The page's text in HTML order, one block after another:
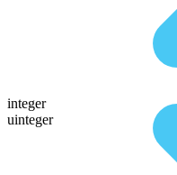
integer
uinteger